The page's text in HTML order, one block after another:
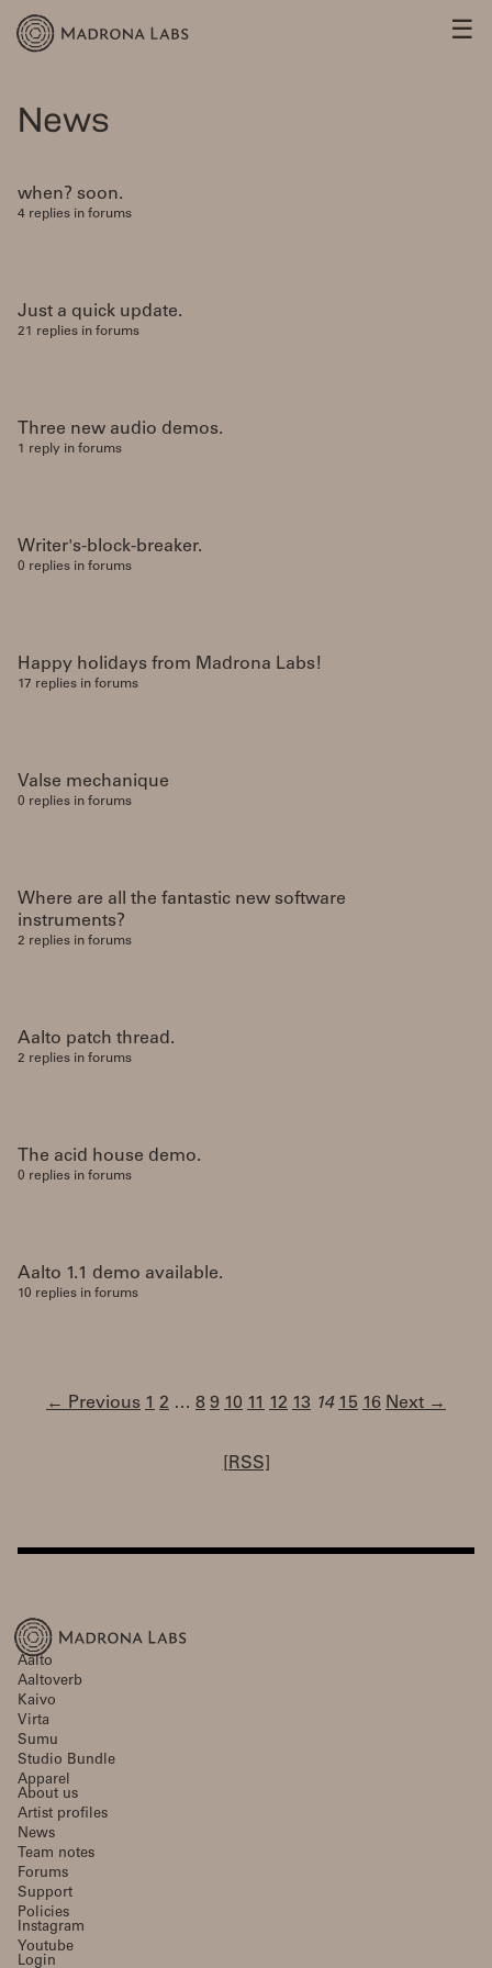
☰
News
when? soon.
4 replies in forums
Just a quick update.
21 replies in forums
Three new audio demos.
1 reply in forums
Writer's-block-breaker.
0 replies in forums
Happy holidays from Madrona Labs!
17 replies in forums
Valse mechanique
0 replies in forums
Where are all the fantastic new software
instruments?
2 replies in forums
Aalto patch thread.
2 replies in forums
The acid house demo.
0 replies in forums
Aalto 1.1 demo available.
10 replies in forums
← Previous 1 2 … 8 9 10 11 12 13 14 15 16 Next →
[RSS]
Aalto
Aaltoverb
Kaivo
Virta
Sumu
Studio Bundle
Apparel
About us
Artist profiles
News
Team notes
Forums
Support
Policies
Instagram
Youtube
Login